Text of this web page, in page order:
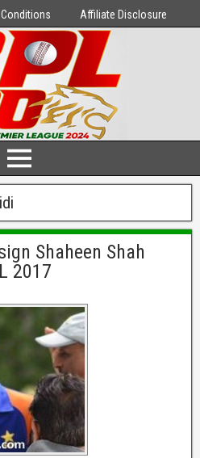
Affiliate Disclosure
Shaheen Shah
2017